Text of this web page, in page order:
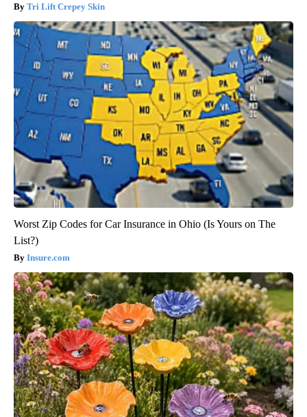
Tri Lift Crepey Skin
Worst Zip Codes for Car Insurance in Ohio (Is Yours on The
List?)
Insure.com